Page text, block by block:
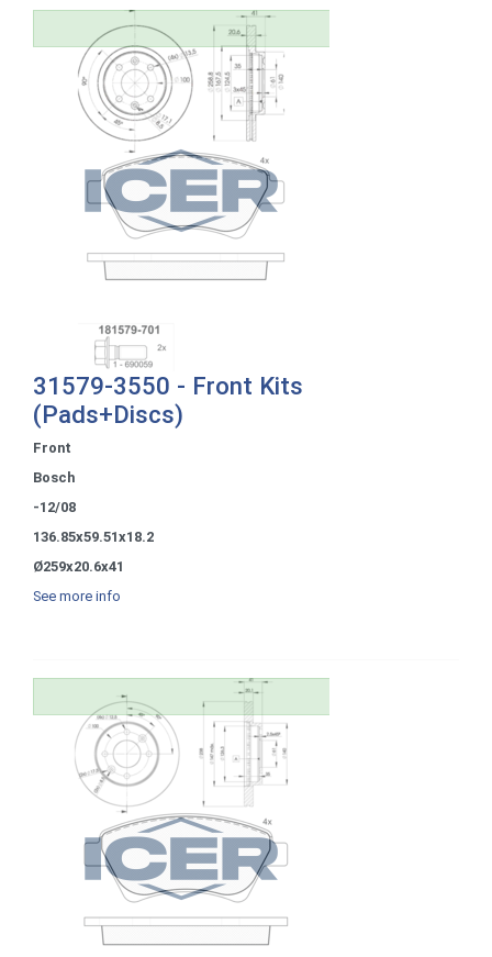
31579-3550 - Front Kits
(Pads+Discs)
Front
Bosch
-12/08
136.85x59.51x18.2
Ø259x20.6x41
See more info